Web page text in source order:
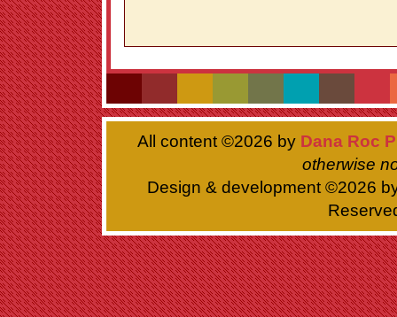
All content ©2026 by Dana Roc
otherwise
Design & development ©2026